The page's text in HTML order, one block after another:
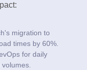
migration to
times by 60%.
for daily